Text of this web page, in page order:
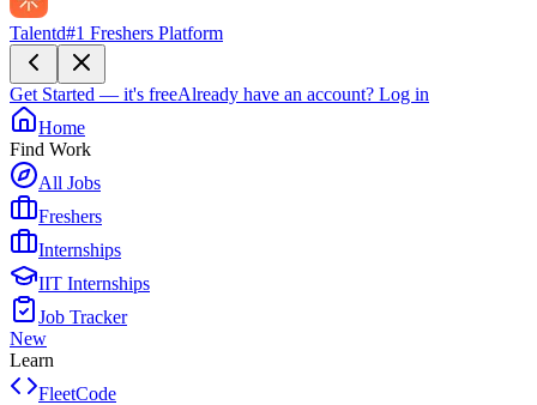
Talentd#1 Freshers Platform
Get Started — it's freeAlready have an account? Log in
Home
Find Work
All Jobs
Freshers
Internships
IIT Internships
Job Tracker
New
Learn
FleetCode